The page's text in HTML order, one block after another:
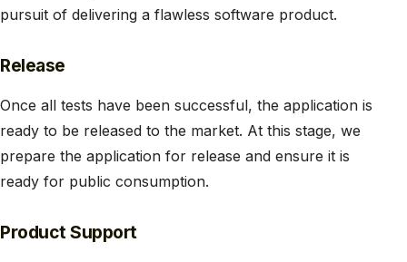
pursuit of delivering a flawless software product.
Release
Once all tests have been successful, the application is
ready to be released to the market. At this stage, we
prepare the application for release and ensure it is
ready for public consumption.
Product Support